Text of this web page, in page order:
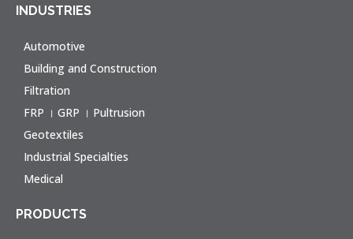
INDUSTRIES
Automotive
Building and Construction
Filtration
FRP । GRP । Pultrusion
Geotextiles
Industrial Specialties
Medical
PRODUCTS